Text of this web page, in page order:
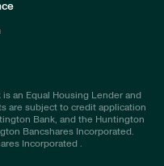
an Equal Housing Lender and
are subject to credit application
Bank, and the Huntington
Bancshares Incorporated.
Incorporated .